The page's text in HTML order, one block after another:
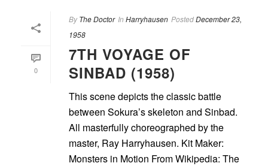
0
By The Doctor In Harryhausen PostedDecember 23,
1958
7TH VOYAGE OF
SINBAD (1958)
This scene depicts the classic battle
between Sokura’s skeleton and Sinbad.
All masterfully choreographed by the
master, Ray Harryhausen. Kit Maker:
Monsters in Motion From Wikipedia: The